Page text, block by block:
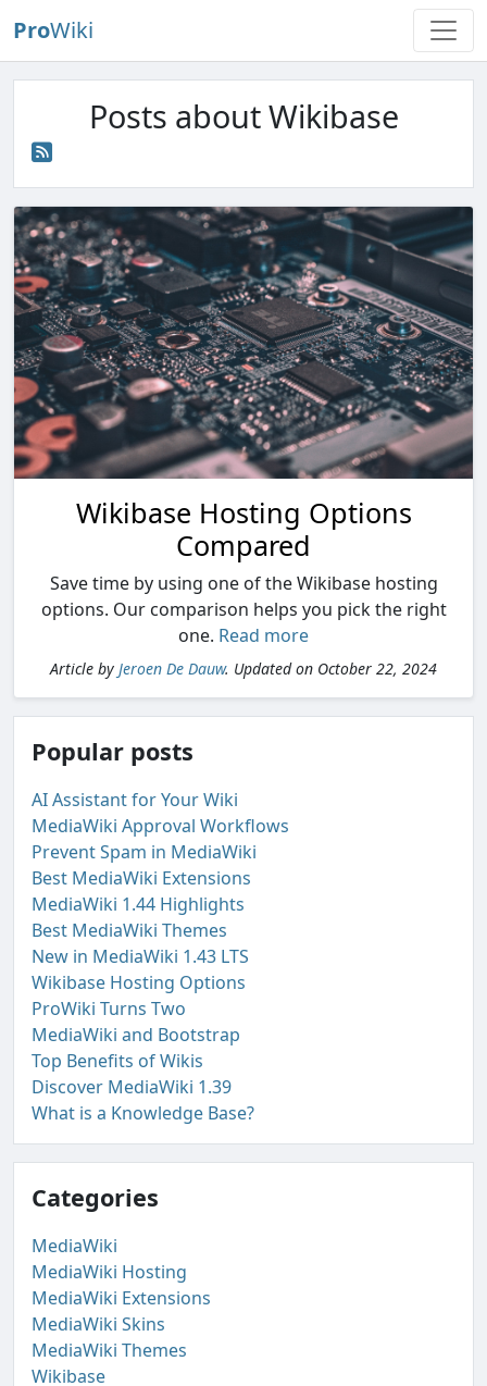
ProWiki
Posts about Wikibase
Wikibase Hosting Options
Compared
Save time by using one of the Wikibase hosting
options. Our comparison helps you pick the right
one. Read more
Article by Jeroen De Dauw. Updated on October 22, 2024
Popular posts
AI Assistant for Your Wiki
MediaWiki Approval Workflows
Prevent Spam in MediaWiki
Best MediaWiki Extensions
MediaWiki 1.44 Highlights
Best MediaWiki Themes
New in MediaWiki 1.43 LTS
Wikibase Hosting Options
ProWiki Turns Two
MediaWiki and Bootstrap
Top Benefits of Wikis
Discover MediaWiki 1.39
What is a Knowledge Base?
Categories
MediaWiki
MediaWiki Hosting
MediaWiki Extensions
MediaWiki Skins
MediaWiki Themes
Wikibase